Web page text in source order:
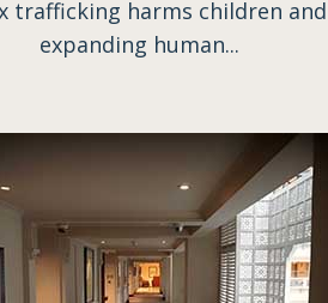
trafficking harms children
expanding human...